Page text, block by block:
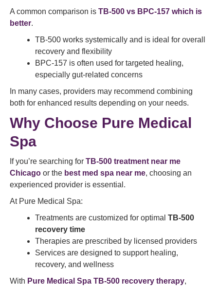
A common comparison is TB-500 vs BPC-157 which is
better.
TB-500 works systemically and is ideal for overall
recovery and flexibility
BPC-157 is often used for targeted healing,
especially gut-related concerns
In many cases, providers may recommend combining
both for enhanced results depending on your needs.
Why Choose Pure Medical
Spa
If you’re searching for TB-500 treatment near me
Chicago or the best med spa near me, choosing an
experienced provider is essential.
At Pure Medical Spa:
Treatments are customized for optimal TB-500
recovery time
Therapies are prescribed by licensed providers
Services are designed to support healing,
recovery, and wellness
With Pure Medical Spa TB-500 recovery therapy,